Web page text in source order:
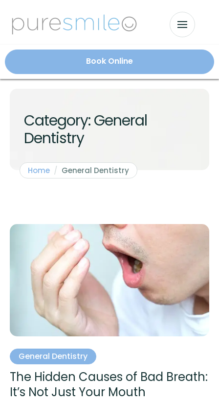
Book Online
Category:General
Dentistry
Home / General Dentistry
General Dentistry
The Hidden Causes of Bad Breath:
It’s Not Just Your Mouth